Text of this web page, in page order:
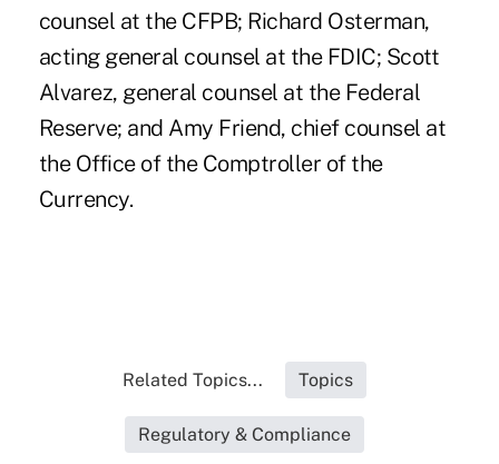
counsel at the CFPB; Richard Osterman,
acting general counsel at the FDIC; Scott
Alvarez, general counsel at the Federal
Reserve; and Amy Friend, chief counsel at
the Office of the Comptroller of the
Currency.
Related Topics... Topics
Regulatory & Compliance